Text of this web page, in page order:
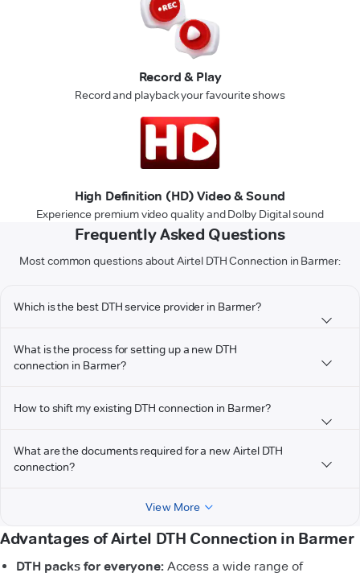
Record & Play
Record and playback your favourite shows
High Definition (HD) Video & Sound
Experience premium video quality and Dolby Digital sound
Frequently Asked Questions
Most common questions about Airtel DTH Connection in Barmer:
Which is the best DTH service provider in Barmer?
What is the process for setting up a new DTH
connection in Barmer?
How to shift my existing DTH connection in Barmer?
What are the documents required for a new Airtel DTH
connection?
View More
Advantages of Airtel DTH Connection in Barmer
DTH packs for everyone: Access a wide range of